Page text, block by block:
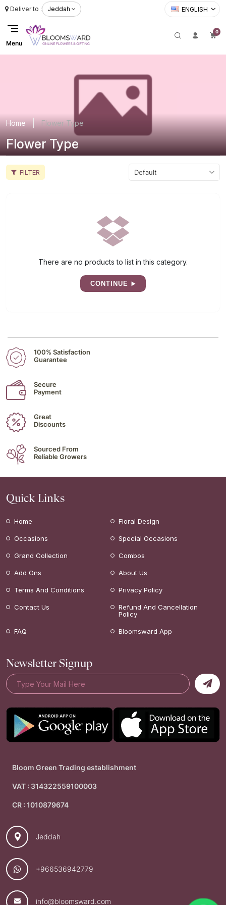
Menu
Deliver to : Jeddah ENGLISH
0
Home Flower Type
Flower Type
FILTER
There are no products to list in this category.
CONTINUE
100% Satisfaction
Guarantee
Secure
Payment
Great
Discounts
Sourced From
Reliable Growers
Quick Links
Home Floral Design
Occasions Special Occasions
Grand Collection Combos
Add Ons About Us
Terms And Conditions Privacy Policy
Contact Us
Refund And Cancellation
Policy
FAQ Bloomsward App
Newsletter Signup
Bloom Green Trading establishment
VAT : 314322559100003
CR : 1010879674
Jeddah
+966536942779
info@bloomsward.com